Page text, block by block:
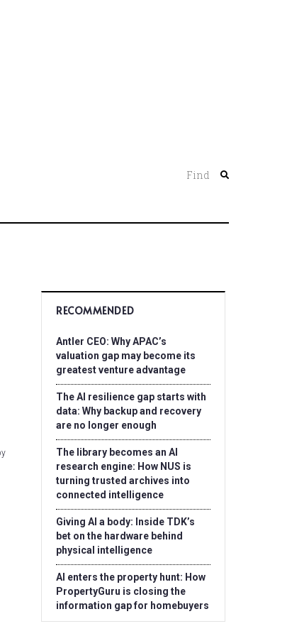
Find
RECOMMENDED
Antler CEO: Why APAC’s
valuation gap may become its
greatest venture advantage
The AI resilience gap starts with
data: Why backup and recovery
are no longer enough
The library becomes an AI
research engine: How NUS is
turning trusted archives into
connected intelligence
Giving AI a body: Inside TDK’s
bet on the hardware behind
physical intelligence
AI enters the property hunt: How
PropertyGuru is closing the
information gap for homebuyers